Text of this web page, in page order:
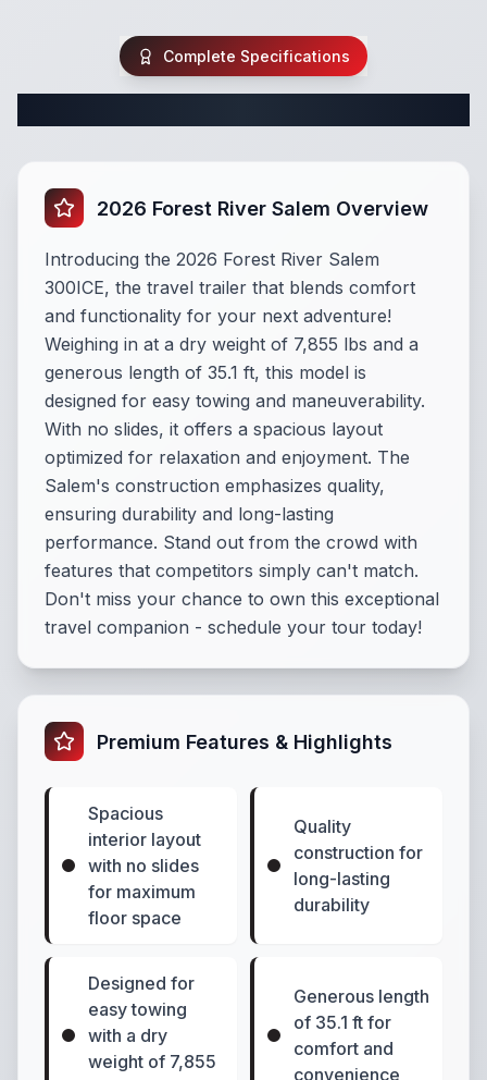
Complete Specifications
2026 Forest River Salem Overview
Introducing the 2026 Forest River Salem
300ICE, the travel trailer that blends comfort
and functionality for your next adventure!
Weighing in at a dry weight of 7,855 lbs and a
generous length of 35.1 ft, this model is
designed for easy towing and maneuverability.
With no slides, it offers a spacious layout
optimized for relaxation and enjoyment. The
Salem's construction emphasizes quality,
ensuring durability and long-lasting
performance. Stand out from the crowd with
features that competitors simply can't match.
Don't miss your chance to own this exceptional
travel companion - schedule your tour today!
Premium Features & Highlights
Spacious
interior layout
with no slides
for maximum
floor space
Quality
construction for
long-lasting
durability
Designed for
easy towing
with a dry
weight of 7,855
Generous length
of 35.1 ft for
comfort and
convenience